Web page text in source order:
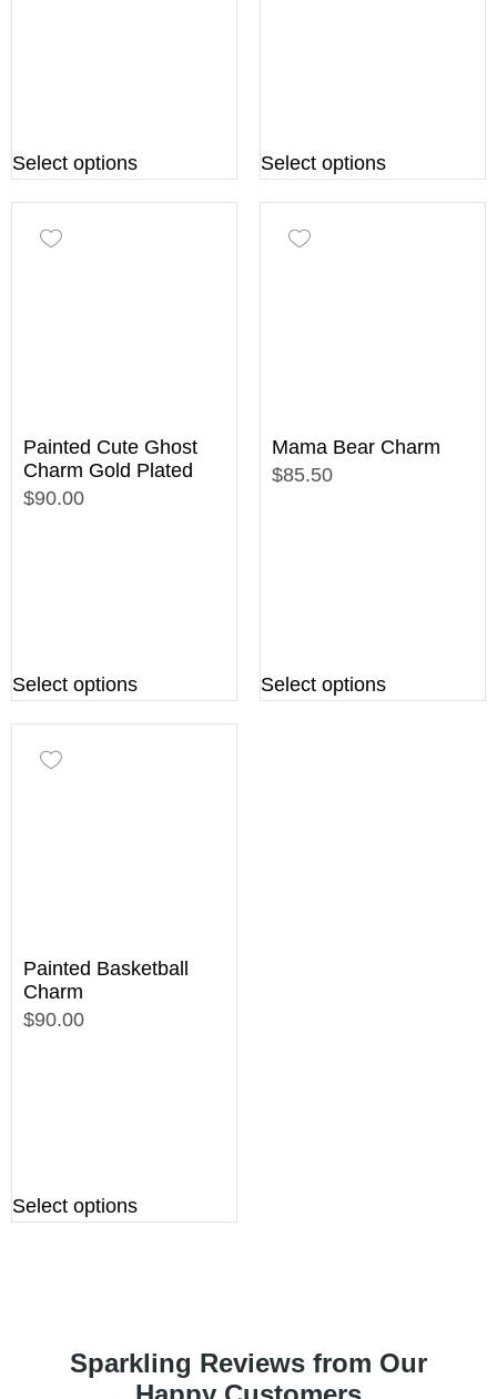
Select options Select options
Painted Cute Ghost
Charm Gold Plated
$90.00
Select options
Mama Bear Charm
$85.50
Select options
Painted Basketball
Charm
$90.00
Select options